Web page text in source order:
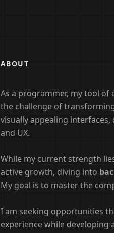
ABOUT
As a programmer, my tool of
the challenge of
visually appealing
and UX.
While my current strength
active growth, diving into
My goal is to master the
I am seeking opportunities
experience while